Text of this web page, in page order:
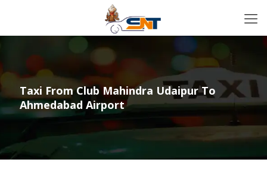
Taxi From Club Mahindra Udaipur To
Ahmedabad Airport